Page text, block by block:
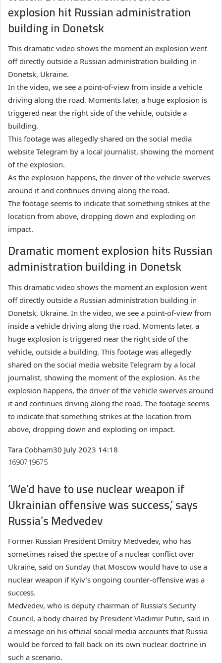
explosion hit Russian administration
building in Donetsk
This dramatic video shows the moment an explosion went
off directly outside a Russian administration building in
Donetsk, Ukraine.
In the video, we see a point-of-view from inside a vehicle
driving along the road. Moments later, a huge explosion is
triggered near the right side of the vehicle, outside a
building.
This footage was allegedly shared on the social media
website Telegram by a local journalist, showing the moment
of the explosion.
As the explosion happens, the driver of the vehicle swerves
around it and continues driving along the road.
The footage seems to indicate that something strikes at the
location from above, dropping down and exploding on
impact.
Dramatic moment explosion hits Russian
administration building in Donetsk
This dramatic video shows the moment an explosion went
off directly outside a Russian administration building in
Donetsk, Ukraine. In the video, we see a point-of-view from
inside a vehicle driving along the road. Moments later, a
huge explosion is triggered near the right side of the
vehicle, outside a building. This footage was allegedly
shared on the social media website Telegram by a local
journalist, showing the moment of the explosion. As the
explosion happens, the driver of the vehicle swerves around
it and continues driving along the road. The footage seems
to indicate that something strikes at the location from
above, dropping down and exploding on impact.
Tara Cobham30 July 2023 14:18
1690719675
‘We’d have to use nuclear weapon if
Ukrainian offensive was success,’ says
Russia’s Medvedev
Former Russian President Dmitry Medvedev, who has
sometimes raised the spectre of a nuclear conflict over
Ukraine, said on Sunday that Moscow would have to use a
nuclear weapon if Kyiv’s ongoing counter-offensive was a
success.
Medvedev, who is deputy chairman of Russia’s Security
Council, a body chaired by President Vladimir Putin, said in
a message on his official social media accounts that Russia
would be forced to fall back on its own nuclear doctrine in
such a scenario.